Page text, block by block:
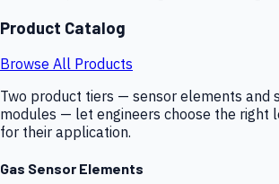
Product Catalog
Browse All Products
Two product tiers — sensor elements and
modules — let engineers choose the right
for their application.
Gas Sensor Elements